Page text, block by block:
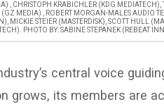
, CHRISTOPH KRABICHLER (KDG
MEDIA) , ROBERT MORGAN-MALES AUDIO
MICKIE STEIER (MASTERDISK), SCOTT HULL
PHOTO BY: SABINE STEPANEK (REBEAT
central voice
grows, its members are